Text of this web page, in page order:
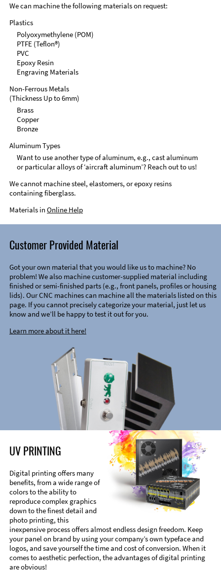
We can machine the following materials on request:
Plastics
Polyoxymethylene (POM)
PTFE (Teflon®)
PVC
Epoxy Resin
Engraving Materials
Non-Ferrous Metals
(Thickness Up to 6mm)
Brass
Copper
Bronze
Aluminum Types
Want to use another type of aluminum, e.g., cast aluminum
or particular alloys of ‘aircraft aluminum’? Reach out to us!
We cannot machine steel, elastomers, or epoxy resins
containing fiberglass.
Materials in Online Help
Customer Provided Material
Got your own material that you would like us to machine? No
problem! We also machine customer-supplied material including
finished or semi-finished parts (e.g., front panels, profiles or housing
lids). Our CNC machines can machine all the materials listed on this
page. If you cannot precisely categorize your material, just let us
know and we’ll be happy to test it out for you.
Learn more about it here!
UV PRINTING
Digital printing offers many
benefits, from a wide range of
colors to the ability to
reproduce complex graphics
down to the finest detail and
photo printing, this
inexpensive process offers almost endless design freedom. Keep
your panel on brand by using your company’s own typeface and
logos, and save yourself the time and cost of conversion. When it
comes to aesthetic perfection, the advantages of digital printing
are obvious!